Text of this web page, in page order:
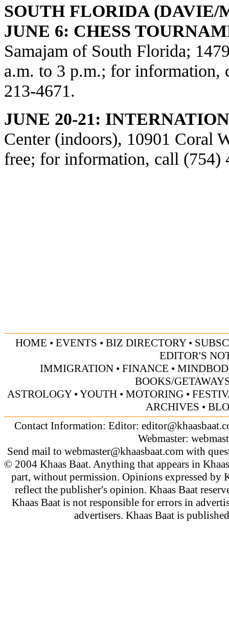
SOUTH FLORIDA
JUNE 6: CHESS
Samajam of South Florida;
a.m. to 3 p.m.; for information,
213-4671.
JUNE 20-21:
Center (indoors), 10901 Coral
free; for information, call (754)
HOME • EVENTS • BIZ DIRECTORY•
EDITOR'S
IMMIGRATION • FINANCE •
BOOKS/
ASTROLOGY•YOUTH • MOTORING •
ARCHIVES •
Contact Information: Editor:
Webmaster:
Send mail to webmaster@khaasbaat.com with
© 2004 Khaas Baat. Anything that appears in
part, without permission. Opinions expressed by
reflect the publisher's opinion. Khaas Baat
Khaas Baat is not responsible for errors in
advertisers. Khaas Baat is